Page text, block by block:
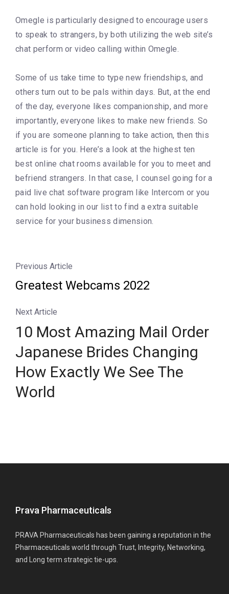
Omegle is particularly designed to encourage users
to speak to strangers, by both utilizing the web site’s
chat perform or video calling within Omegle.
Some of us take time to type new friendships, and
others turn out to be pals within days. But, at the end
of the day, everyone likes companionship, and more
importantly, everyone likes to make new friends. So
if you are someone planning to take action, then this
article is for you. Here’s a look at the highest ten
best online chat rooms available for you to meet and
befriend strangers. In that case, I counsel going for a
paid live chat software program like Intercom or you
can hold looking in our list to find a extra suitable
service for your business dimension.
Previous Article
Greatest Webcams 2022
Next Article
10 Most Amazing Mail Order
Japanese Brides Changing
How Exactly We See The
World
Prava Pharmaceuticals
PRAVA Pharmaceuticals has been gaining a reputation in the
Pharmaceuticals world through Trust, Integrity, Networking,
and Long term strategic tie-ups.